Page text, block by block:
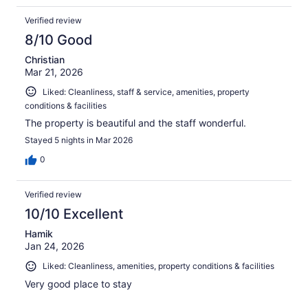
Verified review
8/10 Good
Christian
Mar 21, 2026
Liked: Cleanliness, staff & service, amenities, property
conditions & facilities
The property is beautiful and the staff wonderful.
Stayed 5 nights in Mar 2026
0
Verified review
10/10 Excellent
Hamik
Jan 24, 2026
Liked: Cleanliness, amenities, property conditions & facilities
Very good place to stay